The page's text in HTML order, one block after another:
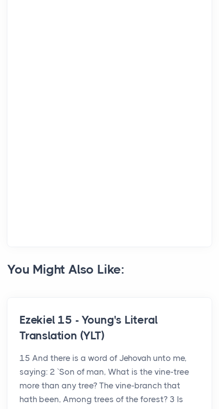
You Might Also Like:
Ezekiel 15 - Young's Literal
Translation (YLT)
15 And there is a word of Jehovah unto me,
saying: 2 `Son of man, What is the vine-tree
more than any tree? The vine-branch that
hath been, Among trees of the forest? 3 Is